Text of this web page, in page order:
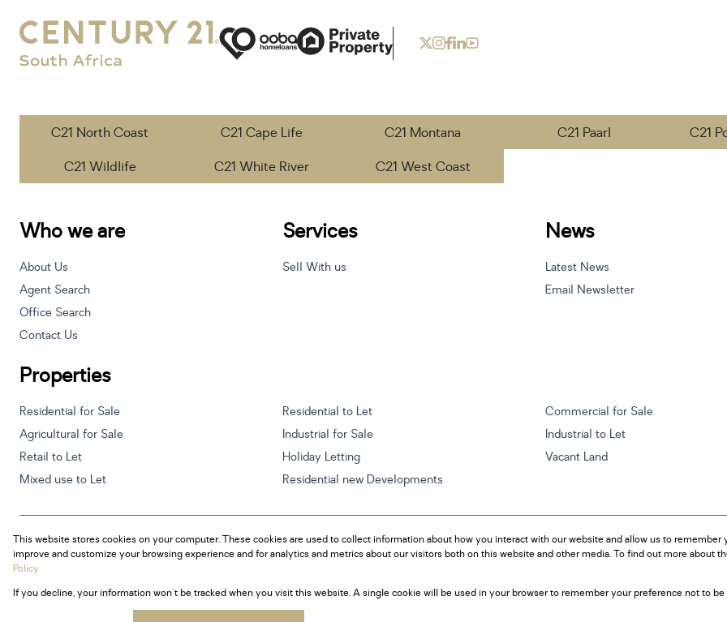
C21 North Coast C21 Cape Life C21 Montana C21 Paarl C21
C21 Wildlife
C21 White River C21 West Coast
Who we are
About Us
Agent Search
Office Search
Contact Us
Services
Sell With us
News
Latest News
Email Newsletter
Properties
Residential for Sale Residential to Let Commercial for Sale
Agricultural for Sale
Industrial for Sale Industrial to Let
Retail to Let
Holiday Letting Vacant Land
Mixed use to Let
Residential new Developments
Powered byProp Data
Copyright © 2026 Century 21 South Africa
SitemapPrivacy PolicyRequest InformationCookies
This website stores cookies on your computer. These cookies are used to collect information about how you interact with our website and allow us to
improve and customize your browsing experience and for analytics and metrics about our visitors both on this website and other media. To find out more about
Policy
If you decline, your information won't be tracked when you visit this website. A single cookie will be used in your browser to remember your preference not to be